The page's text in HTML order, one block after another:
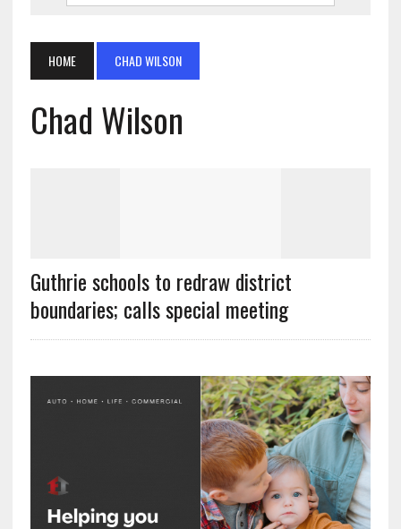
HOME CHAD WILSON
Chad Wilson
Guthrie schools to redraw district
boundaries; calls special meeting